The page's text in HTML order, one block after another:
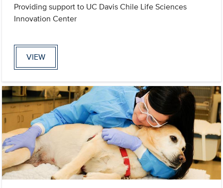
Providing support to UC Davis Chile Life Sciences
Innovation Center
VIEW